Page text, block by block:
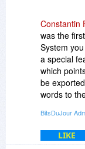
Constantin
was the
System
a special
which
be
words to
level so
any of your
BitsDuJour
LIKE